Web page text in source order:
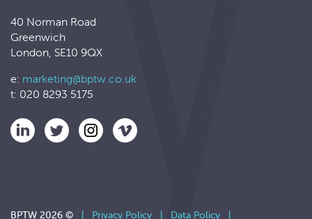
40 Norman Road
Greenwich
London, SE10 9QX
e: marketing@bptw.co.uk
t: 020 8293 5175
BPTW 2026 © | Privacy Policy | Data Policy |